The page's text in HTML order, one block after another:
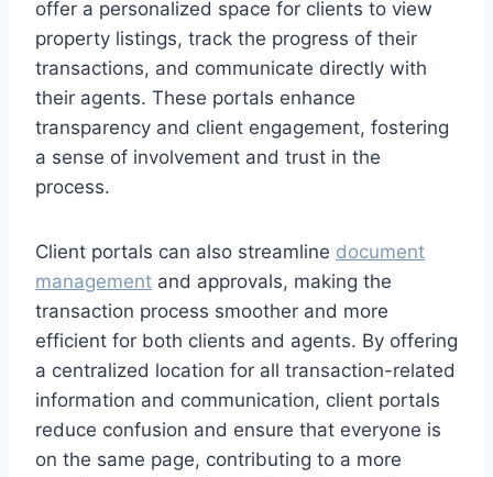
offer a personalized space for clients to view
property listings, track the progress of their
transactions, and communicate directly with
their agents. These portals enhance
transparency and client engagement, fostering
a sense of involvement and trust in the
process.
Client portals can also streamline document
management and approvals, making the
transaction process smoother and more
efficient for both clients and agents. By offering
a centralized location for all transaction-related
information and communication, client portals
reduce confusion and ensure that everyone is
on the same page, contributing to a more